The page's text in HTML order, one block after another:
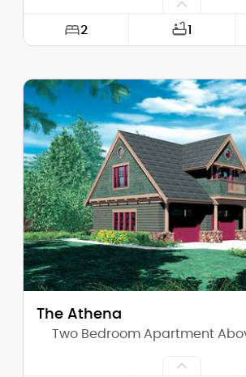
2 1
Depth:
Height (Mid):
Height (Peak):
Stories (above grade):
Main Pitch:
The Athena
Two Bedroom Apartment